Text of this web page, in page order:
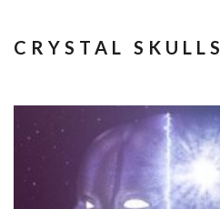
CRYSTAL SKULLS